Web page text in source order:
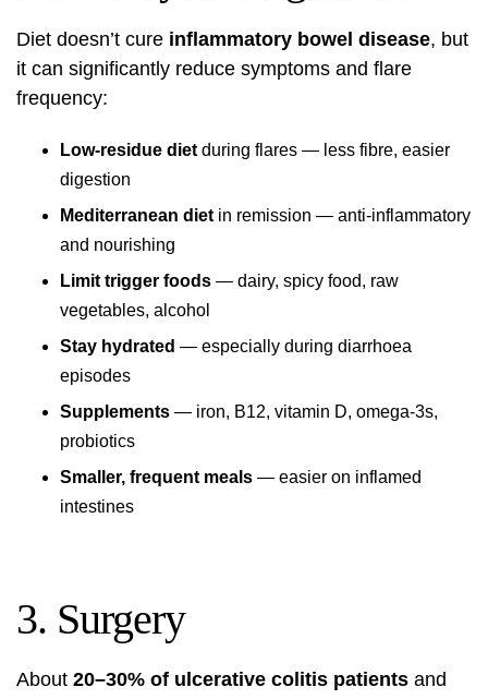
Diet doesn’t cure inflammatory bowel disease, but
it can significantly reduce symptoms and flare
frequency:
Low-residue diet during flares — less fibre, easier
digestion
Mediterranean diet in remission — anti-inflammatory
and nourishing
Limit trigger foods — dairy, spicy food, raw
vegetables, alcohol
Stay hydrated — especially during diarrhoea
episodes
Supplements — iron, B12, vitamin D, omega-3s,
probiotics
Smaller, frequent meals — easier on inflamed
intestines
3. Surgery
About 20–30% of ulcerative colitis patients and